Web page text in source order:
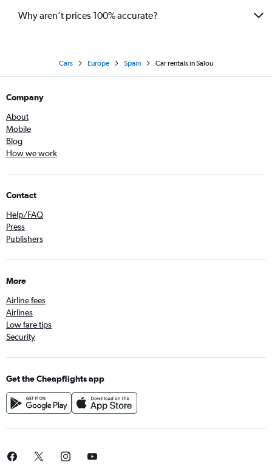
Why aren’t prices 100% accurate?
Cars Europe Spain Car rentals in Salou
Company
About
Mobile
Blog
How we work
Contact
Help/FAQ
Press
Publishers
More
Airline fees
Airlines
Low fare tips
Security
Get the Cheapflights app